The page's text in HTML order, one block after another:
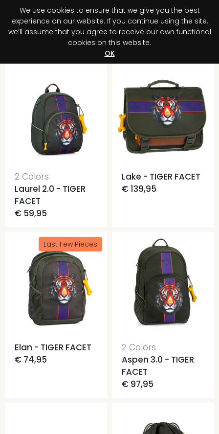
Register your purchase Discover your advantage!
2 Colors
Laurel 2.0 - TIGER
FACET
€ 59,95
Lake - TIGER FACET
€ 139,95
Last Few Pieces
Elan - TIGER FACET
€ 74,95
2 Colors
Aspen 3.0 - TIGER
FACET
€ 97,95
We use cookies to ensure that we give you the best
experience on our website. If you continue using the site,
we’ll assume that you agree to receive our own functional
cookies on this website.
OK